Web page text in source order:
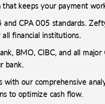
keeps your payment
CPA 005 standards.
financial institutions.
BMO, CIBC, and all
bank.
with our comprehensive
to optimize cash flow.